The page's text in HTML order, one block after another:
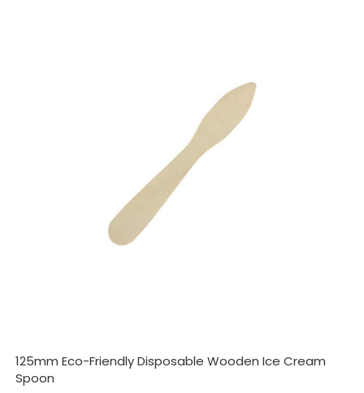
125mm Eco-Friendly Disposable Wooden Ice Cream
Spoon